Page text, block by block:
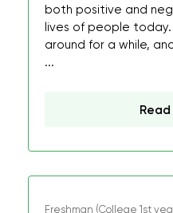
both positive and
lives of people
around for a while,
...
Freshman (College 1st